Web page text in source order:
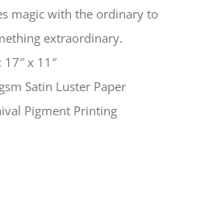
magic with the ordinary to
extraordinary.
17″ x 11″
Satin Luster Paper
Pigment Printing